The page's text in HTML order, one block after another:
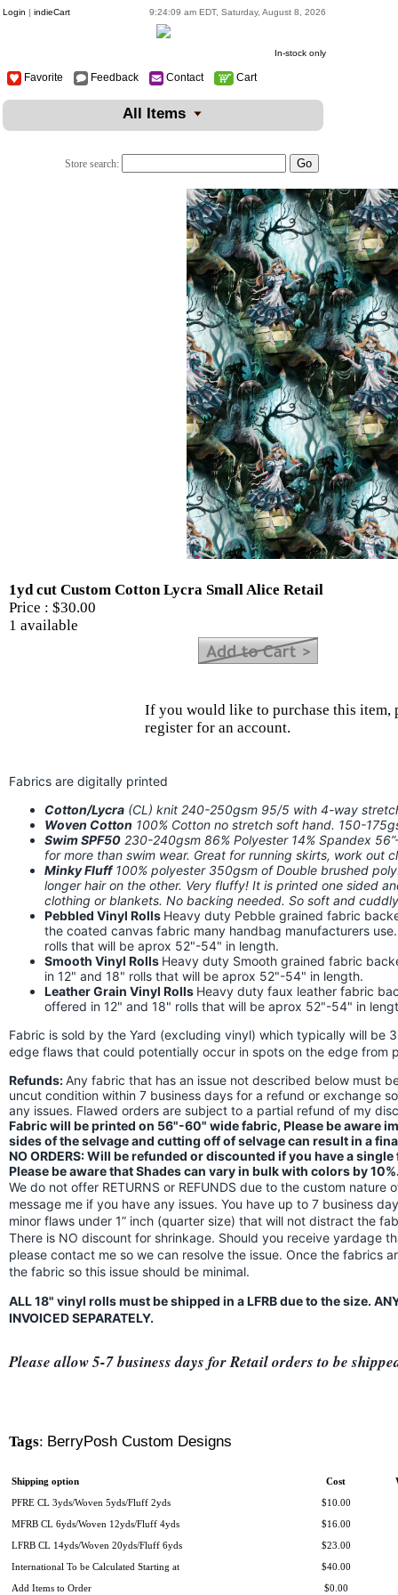
Login | indieCart 9:24:09 am EDT, Saturday, August 8, 2026
In-stock only
Favorite Feedback Contact Cart
All Items
Store search:
1yd cut Custom Cotton Lycra Small Alice Retail
Price : $30.00
1 available
If you would like to purchase this item,
register for an account.
Fabrics are digitally printed
Cotton/Lycra (CL) knit 240-250gsm 95/5 with 4-way
Woven Cotton 100% Cotton no stretch soft hand. 150-
Swim SPF50 230-240gsm 86% Polyester 14% Spandex
for more than swim wear. Great for running skirts, work out
Minky Fluff100% polyester 350gsm of Double brushed
longer hair on the other. Very fluffy! It is printed one sided
clothing or blankets. No backing needed. So soft and
Pebbled Vinyl Rolls Heavy duty Pebble grained fabric
the coated canvas fabric many handbag manufacturers
rolls that will be aprox 52"-54" in length.
Smooth Vinyl Rolls Heavy duty Smooth grained fabric
in 12" and 18" rolls that will be aprox 52"-54" in length.
Leather Grain Vinyl Rolls Heavy duty faux leather fabric
offered in 12" and 18" rolls that will be aprox 52"-54" in
Fabric is sold by the Yard (excluding vinyl) which typically will be
edge flaws that could potentially occur in spots on the edge from
Refunds:Any fabric that has an issue not described below must
uncut condition within 7 business days for a refund or exchange
any issues. Flawed orders are subject to a partial refund of my
Fabric will be printed on 56"-60" wide fabric, Please be aware
sides of the selvage and cutting off of selvage can result in a
NO ORDERS: Will be refunded or discounted if you have a
Please be aware that Shades can vary in bulk with colors by
We do not offer RETURNS or REFUNDS due to the custom nature
message me if you have any issues. You have up to 7 business
minor flaws under 1” inch (quarter size) that will not distract the
There is NO discount for shrinkage. Should you receive yardage
please contact me so we can resolve the issue. Once the fabrics
the fabric so this issue should be minimal.
ALL 18" vinyl rolls must be shipped in a LFRB due to the size.
INVOICED SEPARATELY.
Please allow 5-7 business days for Retail orders to be
Tags: BerryPosh Custom Designs
Shipping option Cost
PFRE CL 3yds/Woven 5yds/Fluff 2yds $10.00
MFRB CL 6yds/Woven 12yds/Fluff 4yds $16.00
LFRB CL 14yds/Woven 20yds/Fluff 6yds $23.00
International To be Calculated Starting at $40.00
Add Items to Order $0.00